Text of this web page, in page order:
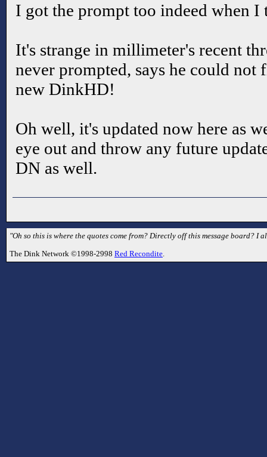
I got the prompt too indeed when I
It's strange in millimeter's recent
never prompted, says he could not
new DinkHD!
Oh well, it's updated now here as
eye out and throw any future
DN as well.
"Oh so this is where the quotes come from? Directly off this message board?
The Dink Network ©1998-2998 Red Recondite